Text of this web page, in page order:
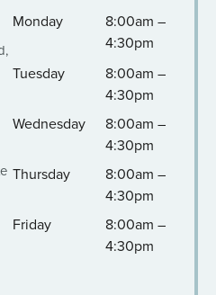
Monday
8:00am –
4:30pm
Tuesday
8:00am –
4:30pm
Wednesday
8:00am –
4:30pm
Thursday
8:00am –
4:30pm
Friday
8:00am –
4:30pm